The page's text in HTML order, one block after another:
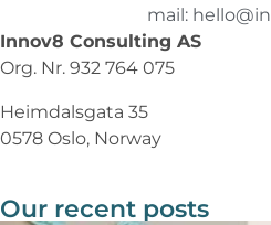
mail:
Innov8 Consulting AS
Org. Nr. 932 764 075
Heimdalsgata 35
0578 Oslo, Norway
Our recent posts